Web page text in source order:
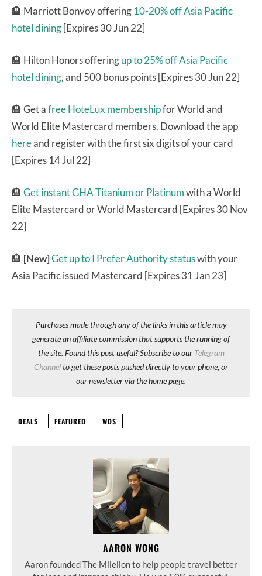
🏨 Marriott Bonvoy offering 10-20% off Asia Pacific
hotel dining[Expires 30 Jun 22]
🏨 Hilton Honors offeringup to 25% off Asia Pacific
hotel dining, and 500 bonus points [Expires 30 Jun 22]
🏨 Get afree HoteLux membershipfor World and
World Elite Mastercard members. Download the app
hereand register with the first six digits of your card
[Expires 14 Jul 22]
🏨 Get instant GHA Titanium or Platinumwith a World
Elite Mastercard or World Mastercard [Expires 30 Nov
22]
🏨 [New]Get up to I Prefer Authority statuswith your
Asia Pacific issued Mastercard [Expires 31 Jan 23]
Purchases made through any of the links in this article may
generate an affiliate commission that supports the running of
the site. Found this post useful? Subscribe to our Telegram
Channelto get these posts pushed directly to your phone, or
our newsletter via the home page.
DEALS FEATURED WDS
AARON WONG
Aaron founded The Milelion to help people travel better